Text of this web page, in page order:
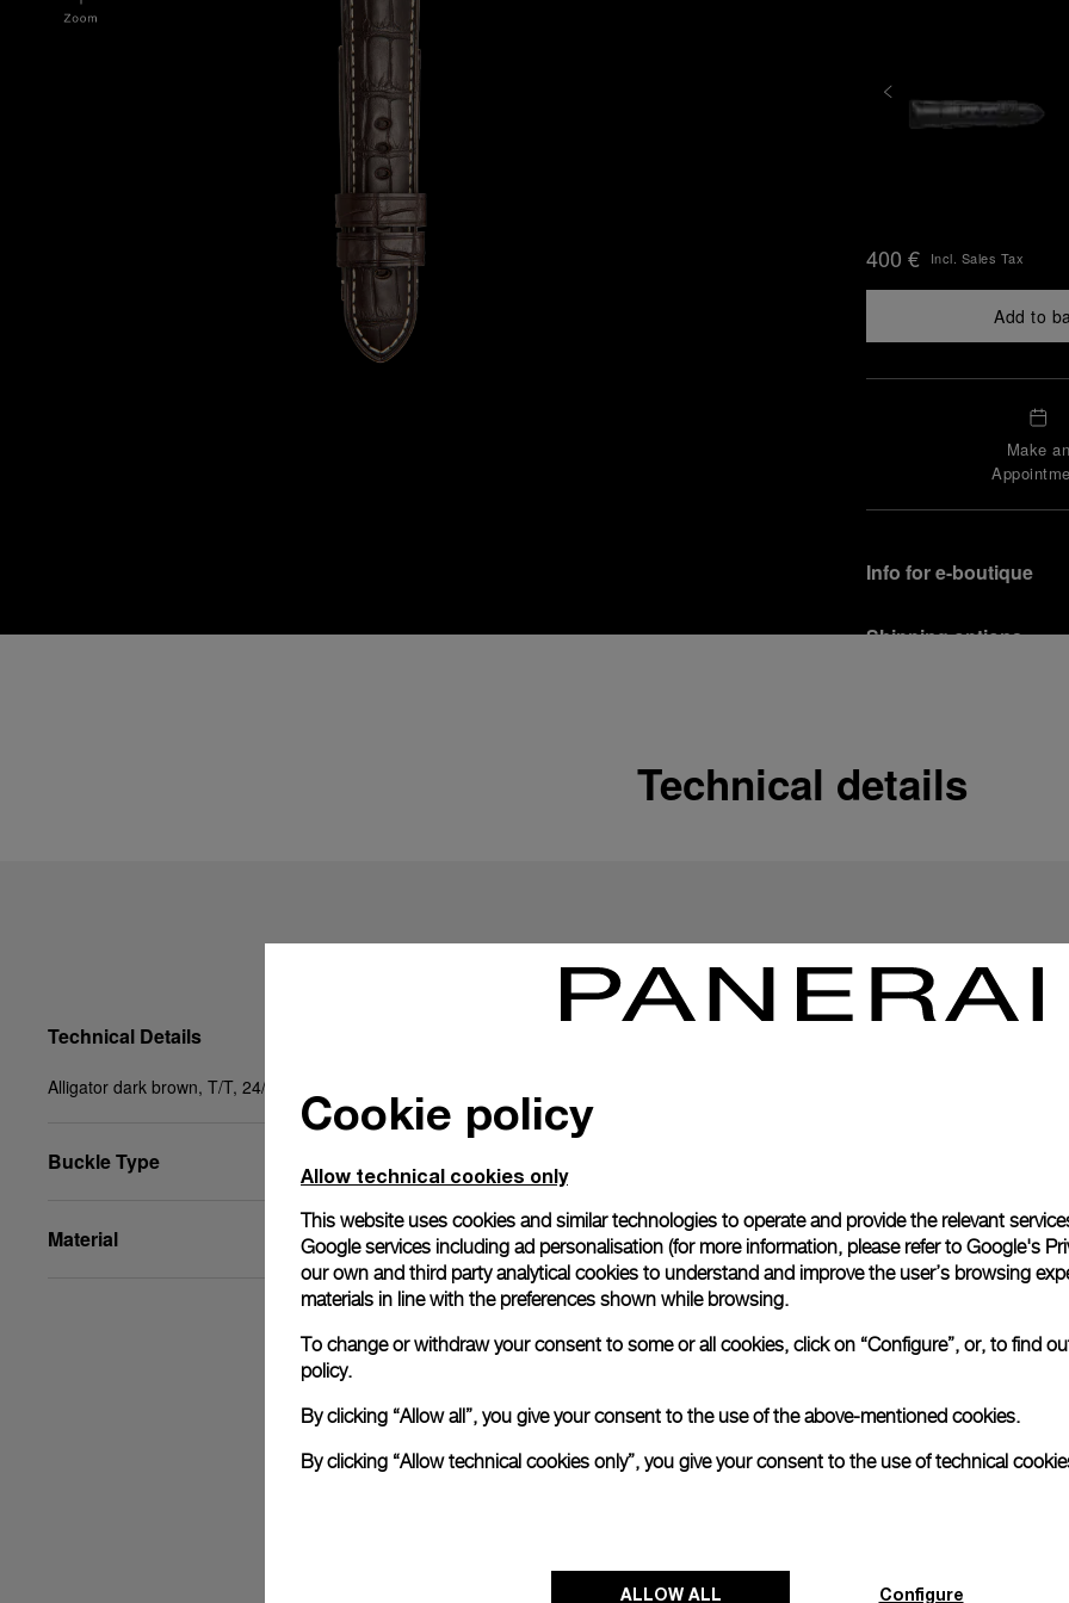
400 € Incl. Sales Tax
Add to
Make an
Info for e-boutique
Shipping options
In order to ensure your
officine Panerai
Officine Panerai
Read more
Please note that images are
correspond to actual
Technical details
Technical Details
Alligator dark brown, T/T, 24/18, BA, STD
Buckle Type
Material
Cookie policy
Allow technical cookies only
This website uses cookies and similar technologies to operate and provide the relevant
Google services including ad personalisation (for more information, please refer to Google's
our own and third party analytical cookies to understand and improve the user’s browsing
materials in line with the preferences shown while browsing.
To change or withdraw your consent to some or all cookies, click on “Configure”, or, to find
policy.
By clicking “Allow all”, you give your consent to the use of the above-mentioned cookies.
By clicking “Allow technical cookies only”, you give your consent to the use of technical
ALLOW ALL Configure